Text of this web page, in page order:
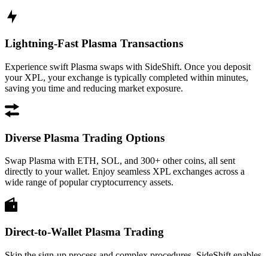
Lightning-Fast Plasma Transactions
Experience swift Plasma swaps with SideShift. Once you deposit
your XPL, your exchange is typically completed within minutes,
saving you time and reducing market exposure.
Diverse Plasma Trading Options
Swap Plasma with ETH, SOL, and 300+ other coins, all sent
directly to your wallet. Enjoy seamless XPL exchanges across a
wide range of popular cryptocurrency assets.
Direct-to-Wallet Plasma Trading